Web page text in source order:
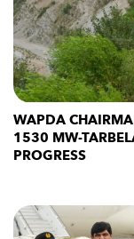
WAPDA
1530 MW-
PROGRESS